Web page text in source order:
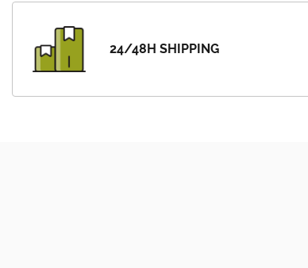
24/48H SHIPPING